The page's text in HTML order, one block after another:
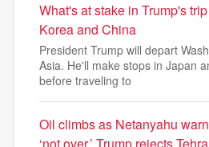
What's at stake in Trump's
Korea and China
President Trump will depart
Asia. He'll make stops in Japan
before traveling to
Oil climbs as Netanyahu